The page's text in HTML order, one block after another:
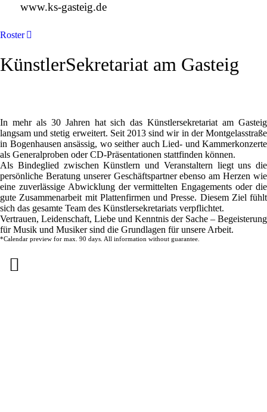
www.ks-gasteig.de
Roster
KünstlerSekretariat am Gasteig
In mehr als 30 Jahren hat sich das Künstlersekretariat am Gasteig
langsam und stetig erweitert. Seit 2013 sind wir in der Montgelasstraße
in Bogenhausen ansässig, wo seither auch Lied- und Kammerkonzerte
als Generalproben oder CD-Präsentationen stattfinden können.
Als Bindeglied zwischen Künstlern und Veranstaltern liegt uns die
persönliche Beratung unserer Geschäftspartner ebenso am Herzen wie
eine zuverlässige Abwicklung der vermittelten Engagements oder die
gute Zusammenarbeit mit Plattenfirmen und Presse. Diesem Ziel fühlt
sich das gesamte Team des Künstlersekretariats verpflichtet.
Vertrauen, Leidenschaft, Liebe und Kenntnis der Sache – Begeisterung
für Musik und Musiker sind die Grundlagen für unsere Arbeit.
*Calendar preview for max. 90 days. All information without guarantee.